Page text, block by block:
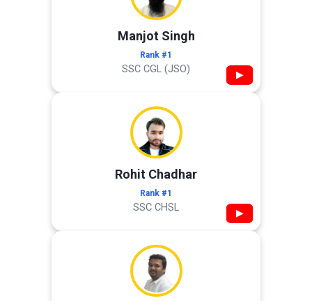
Manjot Singh
Rank #1
SSC CGL (JSO) ▶
Rohit Chadhar
Rank #1
SSC CHSL ▶